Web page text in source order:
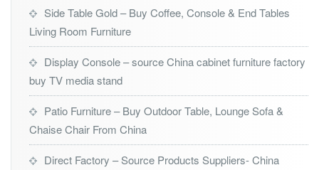
Side Table Gold – Buy Coffee, Console & End Tables
Living Room Furniture
Display Console – source China cabinet furniture factory
buy TV media stand
Patio Furniture – Buy Outdoor Table, Lounge Sofa &
Chaise Chair From China
Direct Factory – Source Products Suppliers- China